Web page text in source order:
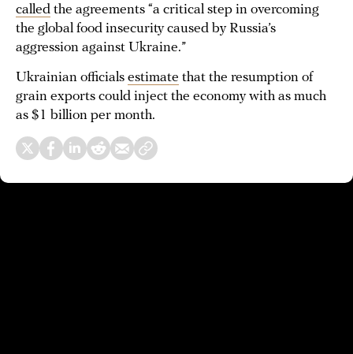
called the agreements “a critical step in overcoming
the global food insecurity caused by Russia’s
aggression against Ukraine.”
Ukrainian officials estimate that the resumption of
grain exports could inject the economy with as much
as $1 billion per month.